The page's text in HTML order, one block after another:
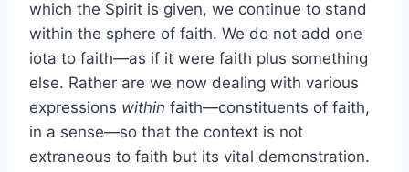
which the Spirit is given, we continue to stand
within the sphere of faith. We do not add one
iota to faith—as if it were faith plus something
else. Rather are we now dealing with various
expressions within faith—constituents of faith,
in a sense—so that the context is not
extraneous to faith but its vital demonstration.